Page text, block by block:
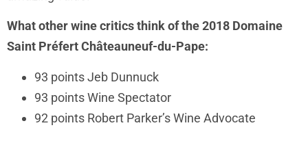
What other wine critics think of the 2018 Domaine
Saint Préfert Châteauneuf-du-Pape:
93 points Jeb Dunnuck
93 points Wine Spectator
92 points Robert Parker’s Wine Advocate